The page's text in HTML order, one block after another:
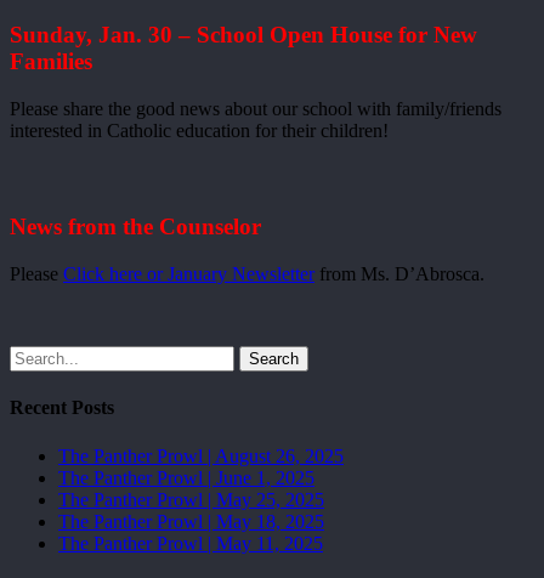
Sunday, Jan. 30 – School Open House for New
Families
Please share the good news about our school with family/friends
interested in Catholic education for their children!
News from the Counselor
Please Click here or January Newsletterfrom Ms. D’Abrosca.
Search
Recent Posts
The Panther Prowl | August 26, 2025
The Panther Prowl | June 1, 2025
The Panther Prowl | May 25, 2025
The Panther Prowl | May 18, 2025
The Panther Prowl | May 11, 2025